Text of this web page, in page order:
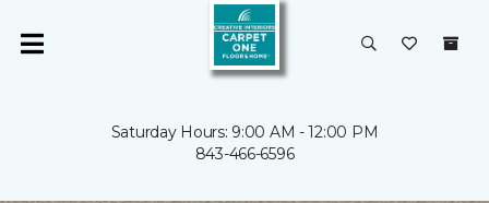
Saturday Hours: 9:00 AM - 12:00 PM
843-466-6596